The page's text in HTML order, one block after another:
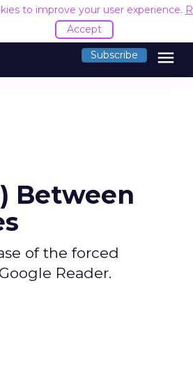
to improve your user experience.
Accept
Subscribe menu
Between
of the forced
Reader.